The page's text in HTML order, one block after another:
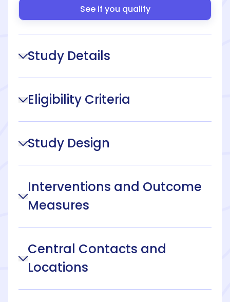
See if you qualify
Study Details
Eligibility Criteria
Study Design
Interventions and Outcome
Measures
Central Contacts and
Locations